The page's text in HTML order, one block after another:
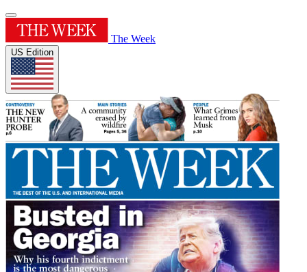
The Week
US Edition